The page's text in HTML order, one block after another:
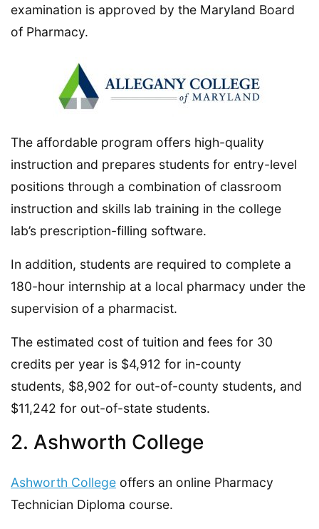
examination is approved by the Maryland Board
of Pharmacy.
The affordable program offers high-quality
instruction and prepares students for entry-level
positions through a combination of classroom
instruction and skills lab training in the college
lab’s prescription-filling software.
In addition, students are required to complete a
180-hour internship at a local pharmacy under the
supervision of a pharmacist.
The estimated cost of tuition and fees for 30
credits per year is $4,912 for in-county
students, $8,902 for out-of-county students, and
$11,242 for out-of-state students.
2. Ashworth College
Ashworth College offers an online Pharmacy
Technician Diploma course.